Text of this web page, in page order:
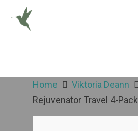
Home Viktoria Deann
Rejuvenator Travel 4-Pack